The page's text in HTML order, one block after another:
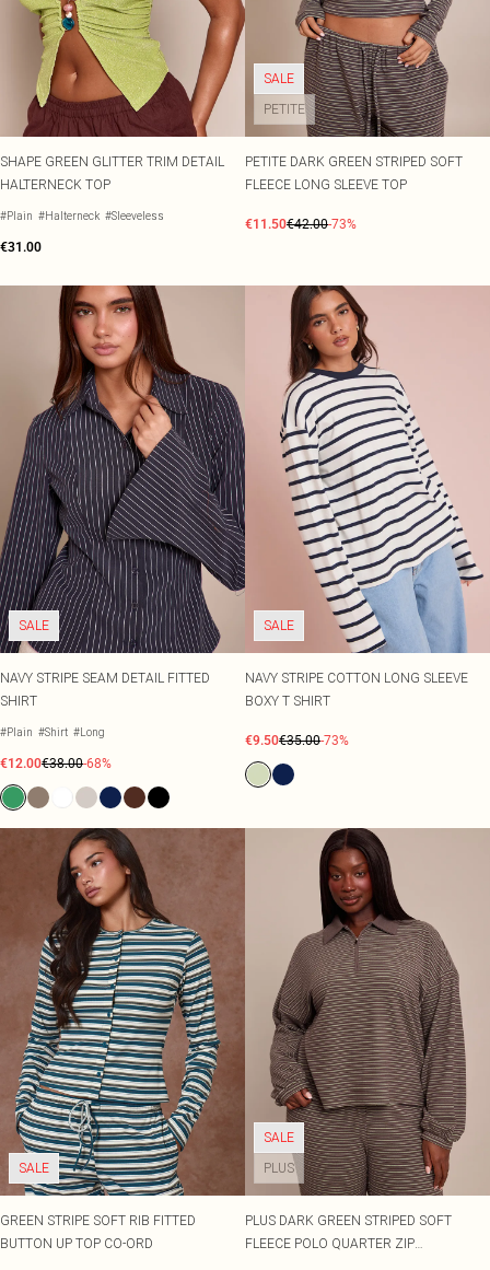
SHAPE GREEN GLITTER TRIM DETAIL
HALTERNECK TOP
#Plain #Halterneck #Sleeveless
€31.00
SALE
PETITE
PETITE DARK GREEN STRIPED SOFT
FLEECE LONG SLEEVE TOP
€11.50€42.00-73%
SALE
NAVY STRIPE SEAM DETAIL FITTED
SHIRT
#Plain #Shirt #Long
€12.00€38.00-68%
SALE
NAVY STRIPE COTTON LONG SLEEVE
BOXY T SHIRT
€9.50€35.00-73%
SALE
GREEN STRIPE SOFT RIB FITTED
BUTTON UP TOP CO-ORD
SALE
PLUS
PLUS DARK GREEN STRIPED SOFT
FLEECE POLO QUARTER ZIP